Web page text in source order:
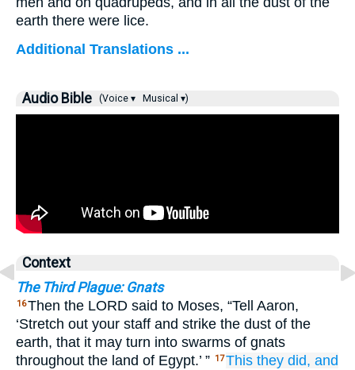
earth there were lice.
Additional Translations ...
Audio Bible (Voice ▾ Musical ▾)
Context
The Third Plague: Gnats
16Then the LORD said to Moses, “Tell Aaron,
‘Stretch out your staff and strike the dust of the
earth, that it may turn into swarms of gnats
throughout the land of Egypt.’ ” 17This they did, and